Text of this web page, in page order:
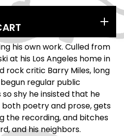
his own work. Culled from
at his Los Angeles home in
rock critic Barry Miles, long
regular public
so shy he insisted that he
both poetry and prose, gets
the recording, and bitches
and his neighbors.